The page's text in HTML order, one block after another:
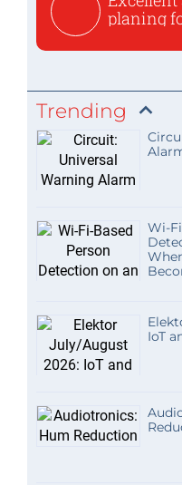
planing
Trending
Wi-
IoT